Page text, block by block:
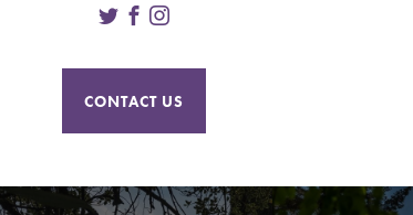
TwitterFacebook
Instagram
CONTACT US